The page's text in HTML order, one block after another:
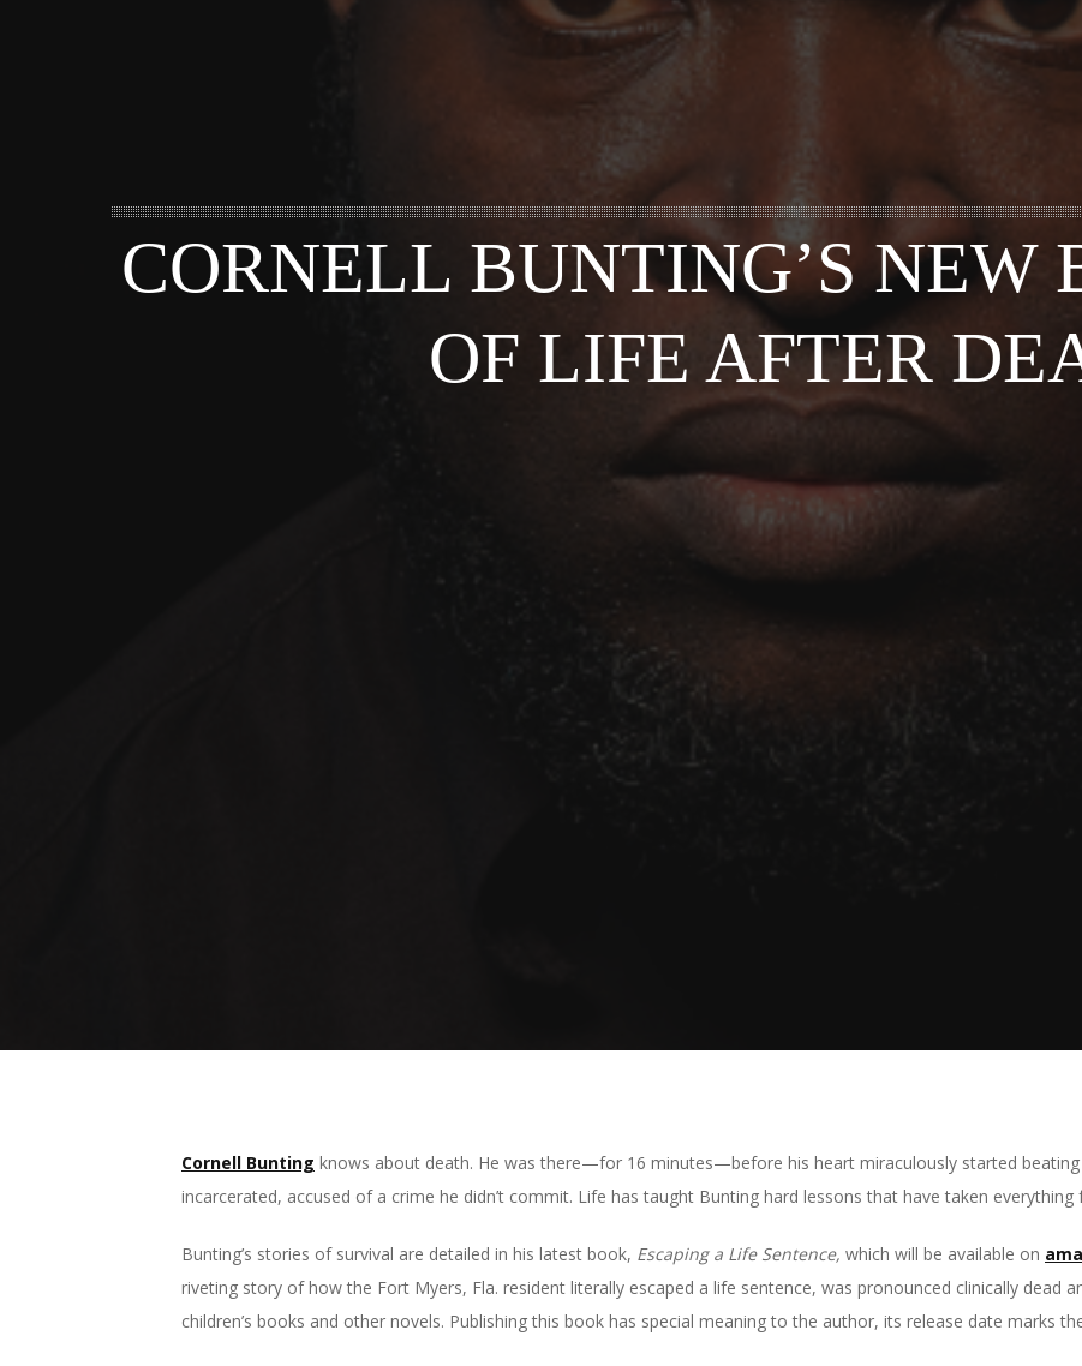
CORNELL BUNTING’S NEW
OF LIFE AFTER
Cornell Bunting knows about death. He was there—for 16 minutes—before his heart miraculously started
incarcerated, accused of a crime he didn’t commit. Life has taught Bunting hard lessons that have taken everything
Bunting’s stories of survival are detailed in his latest book, Escaping a Life Sentence, which will be available on
riveting story of how the Fort Myers, Fla. resident literally escaped a life sentence, was pronounced clinically dead
children’s books and other novels. Publishing this book has special meaning to the author, its release date marks